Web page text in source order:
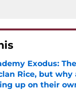
Exodus:
Rice, but why
up on their
by on Invalid Date